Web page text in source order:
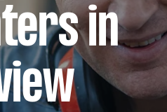
in